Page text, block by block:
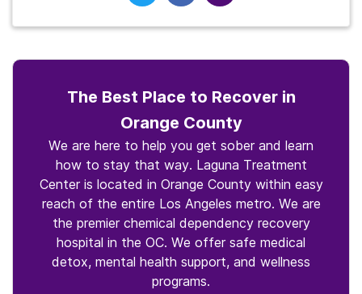
The Best Place to Recover in
Orange County
We are here to help you get sober and learn
how to stay that way. Laguna Treatment
Center is located in Orange County within easy
reach of the entire Los Angeles metro. We are
the premier chemical dependency recovery
hospital in the OC. We offer safe medical
detox, mental health support, and wellness
programs.